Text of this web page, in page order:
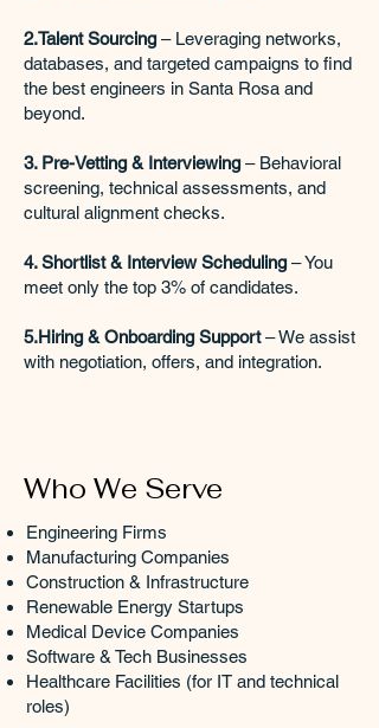
2.Talent Sourcing– Leveraging networks,
databases, and targeted campaigns to find
the best engineers in Santa Rosa and
beyond.
3. Pre-Vetting & Interviewing– Behavioral
screening, technical assessments, and
cultural alignment checks.
4. Shortlist & Interview Scheduling– You
meet only the top 3% of candidates.
5.Hiring & Onboarding Support– We assist
with negotiation, offers, and integration.
Who We Serve
Engineering Firms
Manufacturing Companies
Construction & Infrastructure
Renewable Energy Startups
Medical Device Companies
Software & Tech Businesses
Healthcare Facilities (for IT and technical
roles)